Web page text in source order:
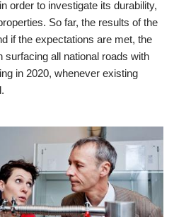
order to investigate its durability,
So far, the results of the
if the expectations are met, the
surfacing all national roads with
in 2020, whenever existing